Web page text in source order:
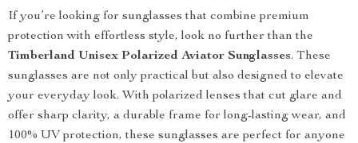
If you’re looking for sunglasses that combine premium
protection with effortless style, look no further than the
Timberland Unisex Polarized Aviator Sunglasses. These
sunglasses are not only practical but also designed to elevate
your everyday look. With polarized lenses that cut glare and
offer sharp clarity, a durable frame for long-lasting wear, and
100% UV protection, these sunglasses are perfect for anyone